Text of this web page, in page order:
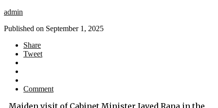
admin
Published on September 1, 2025
Share
Tweet
Comment
Maiden visit of Cabinet Minister Javed Rana in the